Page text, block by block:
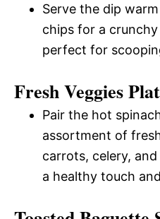
Serve the dip
chips for a
perfect for
Fresh Veggies
Pair the hot
assortment of
carrots, celery,
a healthy touch